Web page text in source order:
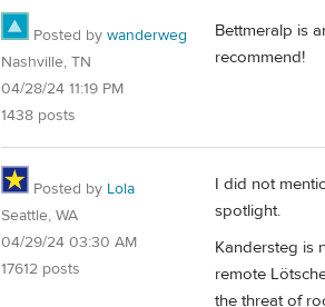
Posted by wanderweg
Nashville, TN
04/28/24 11:19 PM
1438 posts
Bettmeralp is
recommend!
Posted by Lola
Seattle, WA
04/29/24 03:30 AM
17612 posts
I did not
spotlight.
Kandersteg is
remote
the threat of